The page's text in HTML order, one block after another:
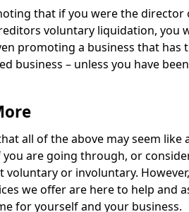
that if you were the
voluntary liquidation, you
promoting a business that has
business – unless you have
all of the above may seem like
are going through, or
voluntary or involuntary.
we offer are here to help and
for yourself and your business.